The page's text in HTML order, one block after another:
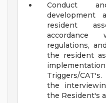
Conduct
development
resident
regulations,
the resident
Triggers/
the
the Resident's